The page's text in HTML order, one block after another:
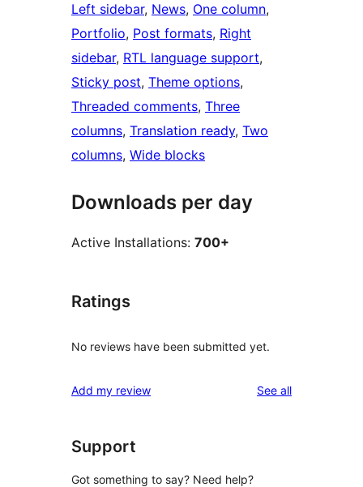
Left sidebar, News, One column
Portfolio, Post formats, Right
sidebar, RTL language support
Sticky post, Theme options
Threaded comments, Three
columns, Translation ready, Two
columns, Wide blocks
Downloads per day
Active Installations: 700+
Ratings
No reviews have been submitted yet.
Add my review See allreviews
Support
Got something to say? Need help?